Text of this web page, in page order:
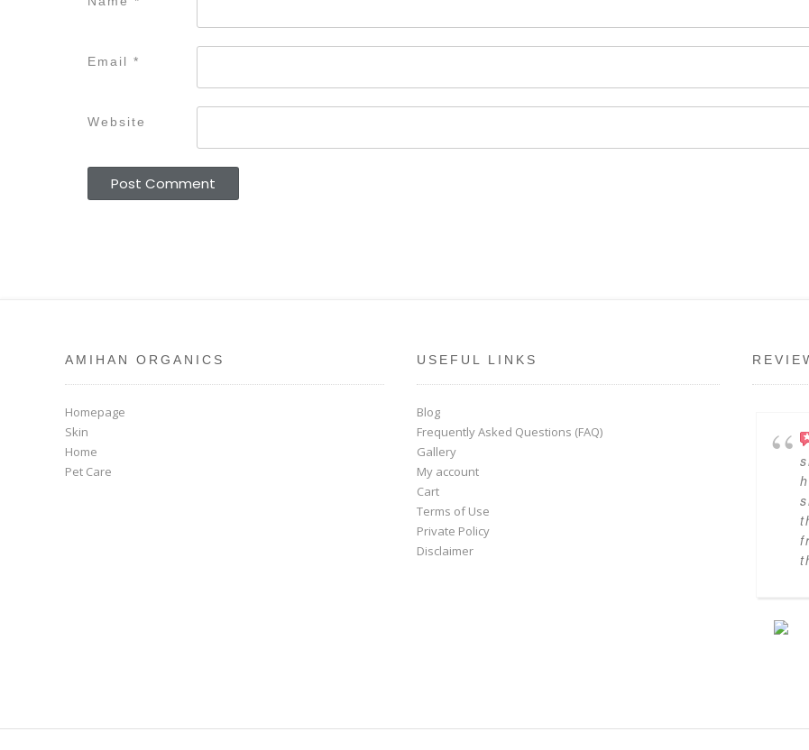
Email *
Website
AMIHAN ORGANICS
Homepage
Skin
Home
Pet Care
USEFUL LINKS
Blog
Frequently Asked Questions (FAQ)
Gallery
My account
Cart
Terms of Use
Private Policy
Disclaimer